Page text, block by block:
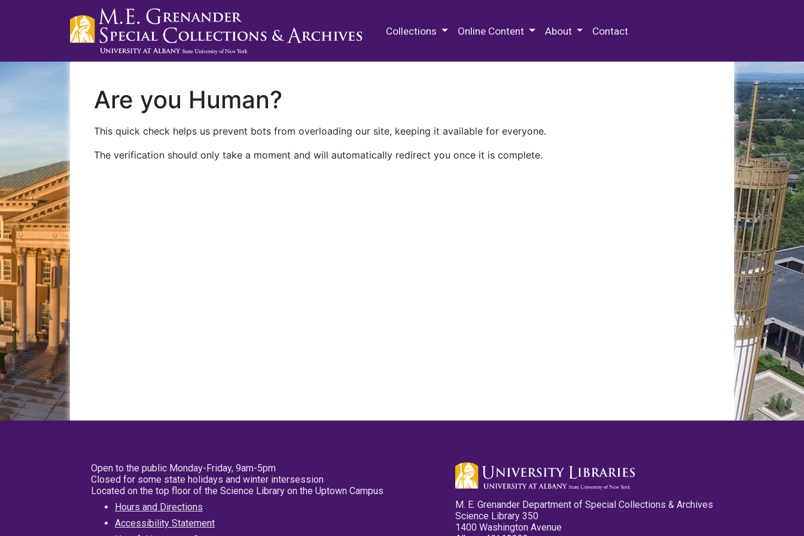
Collections Online Content About Contact
Are you Human?
This quick check helps us prevent bots from overloading our site, keeping it available for everyone.
The verification should only take a moment and will automatically redirect you once it is complete.
Open to the public Monday-Friday, 9am-5pm
Closed for some state holidays and winter intersession
Located on the top floor of the Science Library on the Uptown Campus
Hours and Directions
Accessibility Statement
M. E. Grenander Department of Special Collections & Archives
Science Library 350
1400 Washington Avenue